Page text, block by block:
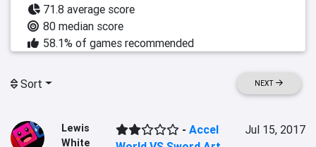
71.8 average score
80 median score
58.1% of games recommended
Sort NEXT
Lewis
White
-Accel
Jul 15, 2017